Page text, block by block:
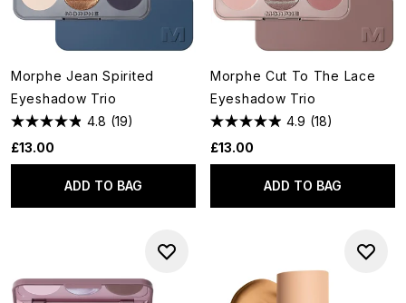
Morphe Jean Spirited
Eyeshadow Trio
4.8 (19)
£13.00
ADD TO BAG
Morphe Cut To The Lace
Eyeshadow Trio
4.9 (18)
£13.00
ADD TO BAG